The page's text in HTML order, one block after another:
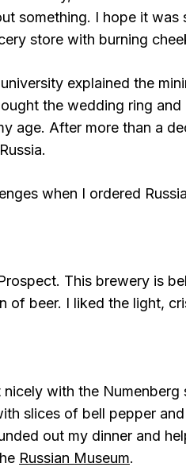
something. I hope it was
store with burning
explained the
the wedding ring
age. After more than a
when I ordered
This brewery is
of beer. I liked the light,
with the Numenberg
slices of bell pepper
out my dinner and
Russian Museum.